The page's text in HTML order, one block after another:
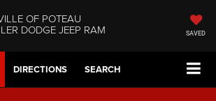
OF POTEAU
DODGE JEEP RAM SAVED
DIRECTIONS SEARCH